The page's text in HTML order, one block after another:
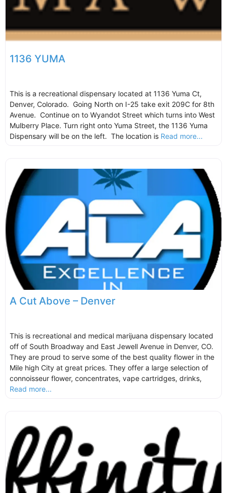
1136 YUMA
This is a recreational dispensary located at 1136 Yuma Ct,
Denver, Colorado. Going North on I-25 take exit 209C for 8th
Avenue. Continue on to Wyandot Street which turns into West
Mulberry Place. Turn right onto Yuma Street, the 1136 Yuma
Dispensary will be on the left. The location is Read more...
A Cut Above – Denver
This is recreational and medical marijuana dispensary located
off of South Broadway and East Jewell Avenue in Denver, CO.
They are proud to serve some of the best quality flower in the
Mile high City at great prices. They offer a large selection of
connoisseur flower, concentrates, vape cartridges, drinks,
Read more...